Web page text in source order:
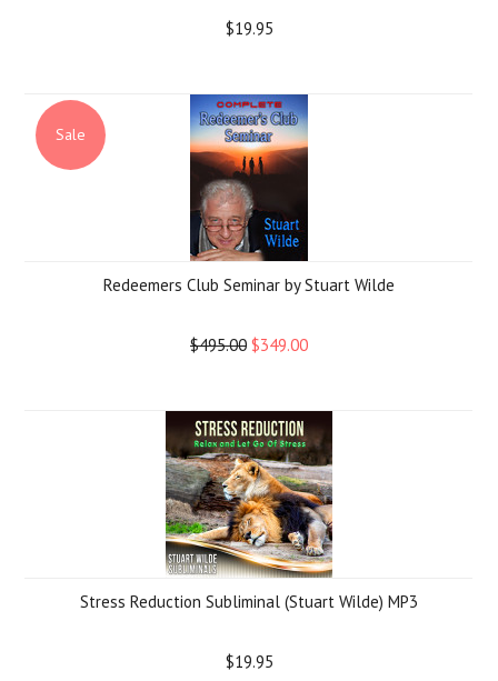
$19.95
Sale
Redeemers Club Seminar by Stuart Wilde
$495.00 $349.00
Stress Reduction Subliminal (Stuart Wilde) MP3
$19.95